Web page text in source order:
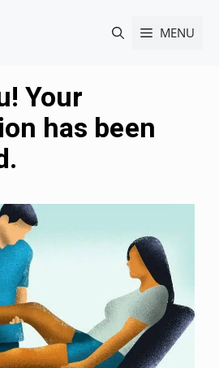
MENU
Your
has been